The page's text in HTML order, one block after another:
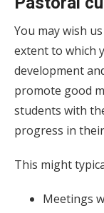
You may wish
extent to which
development
promote good
students with
progress in
This might
Meetings